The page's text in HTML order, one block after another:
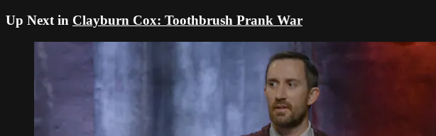
Up Next in Clayburn Cox: Toothbrush Prank War